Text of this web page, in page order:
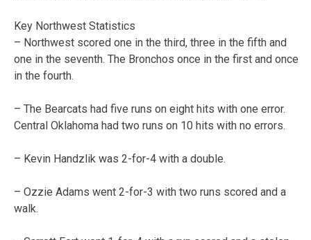
Key Northwest Statistics
– Northwest scored one in the third, three in the fifth and
one in the seventh. The Bronchos once in the first and once
in the fourth.
– The Bearcats had five runs on eight hits with one error.
Central Oklahoma had two runs on 10 hits with no errors.
– Kevin Handzlik was 2-for-4 with a double.
– Ozzie Adams went 2-for-3 with two runs scored and a
walk.